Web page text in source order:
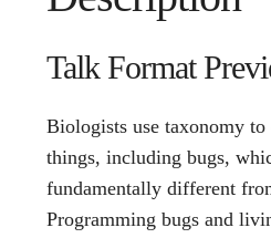
Talk Format
Biologists use taxonomy
things, including bugs,
fundamentally different
Programming bugs and